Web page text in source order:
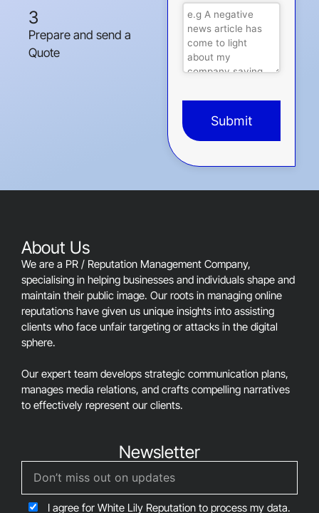
3
Prepare and send a
Quote
Submit
This
should
About Us
We are a PR / Reputation Management Company,
specialising in helping businesses and individuals shape and
maintain their public image. Our roots in managing online
reputations have given us unique insights into assisting
clients who face unfair targeting or attacks in the digital
sphere.
Our expert team develops strategic communication plans,
manages media relations, and crafts compelling narratives
to effectively represent our clients.
Newsletter
I agree for White Lily Reputation to process my data.